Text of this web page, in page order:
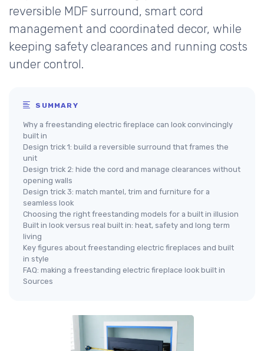
reversible MDF surround, smart cord
management and coordinated decor, while
keeping safety clearances and running costs
under control.
SUMMARY
Why a freestanding electric fireplace can look convincingly
built in
Design trick 1: build a reversible surround that frames the
unit
Design trick 2: hide the cord and manage clearances without
opening walls
Design trick 3: match mantel, trim and furniture for a
seamless look
Choosing the right freestanding models for a built in illusion
Built in look versus real built in: heat, safety and long term
living
Key figures about freestanding electric fireplaces and built
in style
FAQ: making a freestanding electric fireplace look built in
Sources